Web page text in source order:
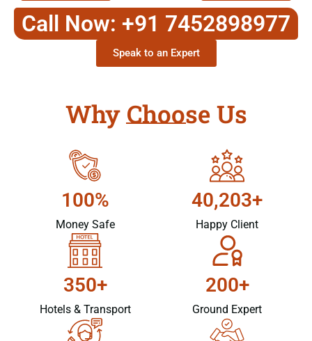
Call Now: +91 7452898977
Speak to an Expert
Why Choose Us
100%
Money Safe
40,203+
Happy Client
350+
Hotels & Transport
200+
Ground Expert